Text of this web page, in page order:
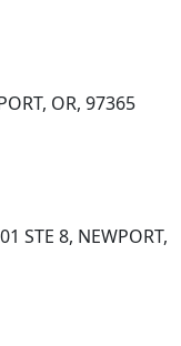
OR, 97365
STE 8, NEWPORT,